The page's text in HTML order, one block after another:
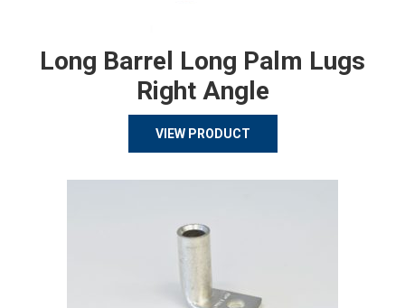
Long Barrel Long Palm Lugs
Right Angle
VIEW PRODUCT